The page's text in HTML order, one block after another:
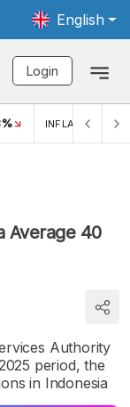
English
Login
INFLASI MOM
Average 40
Authority
period, the
in Indonesia